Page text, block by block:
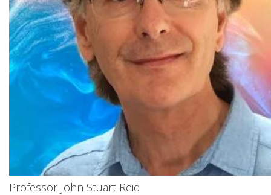
Professor John Stuart Reid